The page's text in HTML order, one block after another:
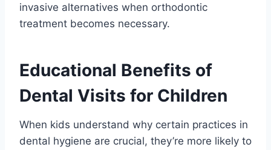
invasive alternatives when orthodontic
treatment becomes necessary.
Educational Benefits of
Dental Visits for Children
When kids understand why certain practices in
dental hygiene are crucial, they’re more likely to